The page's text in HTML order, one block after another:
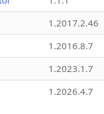
1.2017.2.46
1.2016.8.7
1.2023.1.7
1.2026.4.7